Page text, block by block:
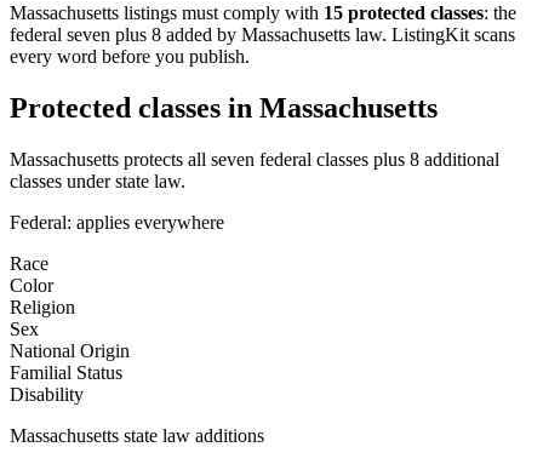
Massachusetts listings must comply with 15 protected classes: the
federal seven plus 8 added by Massachusetts law. ListingKit scans
every word before you publish.
Protected classes in Massachusetts
Massachusetts protects all seven federal classes plus 8 additional
classes under state law.
Federal: applies everywhere
Race
Color
Religion
Sex
National Origin
Familial Status
Disability
Massachusetts state law additions